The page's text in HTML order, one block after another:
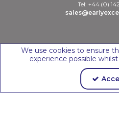
Tel: +44 (0)
Copyright © 2026
We use cookies to ensure
experience possible